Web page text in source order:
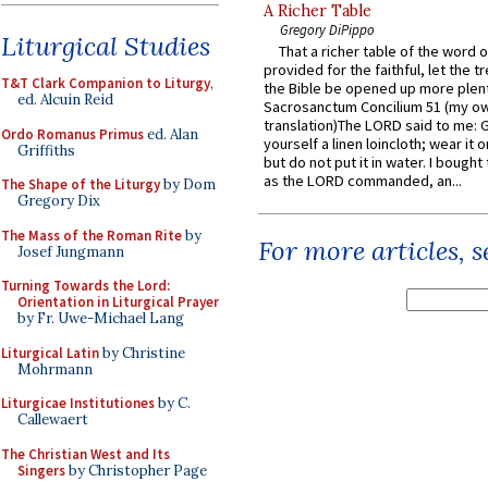
Liturgical Studies
T&T Clark Companion to Liturgy,
ed. Alcuin Reid
Ordo Romanus Primused. Alan
Griffiths
The Shape of the Liturgyby Dom
Gregory Dix
The Mass of the Roman Riteby
Josef Jungmann
Turning Towards the Lord:
Orientation in Liturgical Prayer
by Fr. Uwe-Michael Lang
Liturgical Latinby Christine
Mohrmann
Liturgicae Institutionesby C.
Callewaert
The Christian West and Its
Singersby Christopher Page
A Richer Table
Gregory DiPippo
That a richer table of the word
provided for the faithful, let the
the Bible be opened up more
Sacrosanctum Concilium 51 (my
translation)The LORD said to me:
yourself a linen loincloth; wear it
but do not put it in water. I
as the LORD commanded, an...
For more articles,